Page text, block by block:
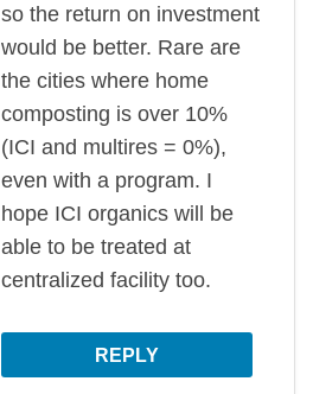
so the return on investment
would be better. Rare are
the cities where home
composting is over 10%
(ICI and multires = 0%),
even with a program. I
hope ICI organics will be
able to be treated at
centralized facility too.
REPLY